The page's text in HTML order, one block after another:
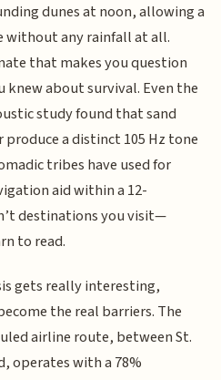
dunes at noon, allowing a
without any rainfall at all.
that makes you question
about survival. Even the
study found that sand
a distinct 105 Hz tone
tribes have used for
aid within a 12-
destinations you visit—
to read.
gets really interesting,
the real barriers. The
airline route, between St.
operates with a 78%